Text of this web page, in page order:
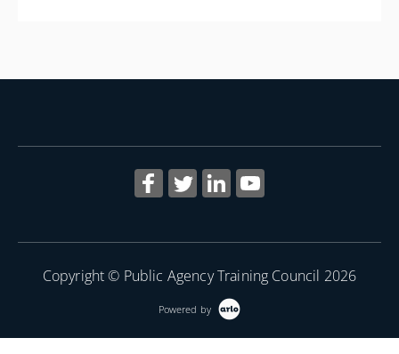
Copyright © Public Agency Training Council 2026
Powered by